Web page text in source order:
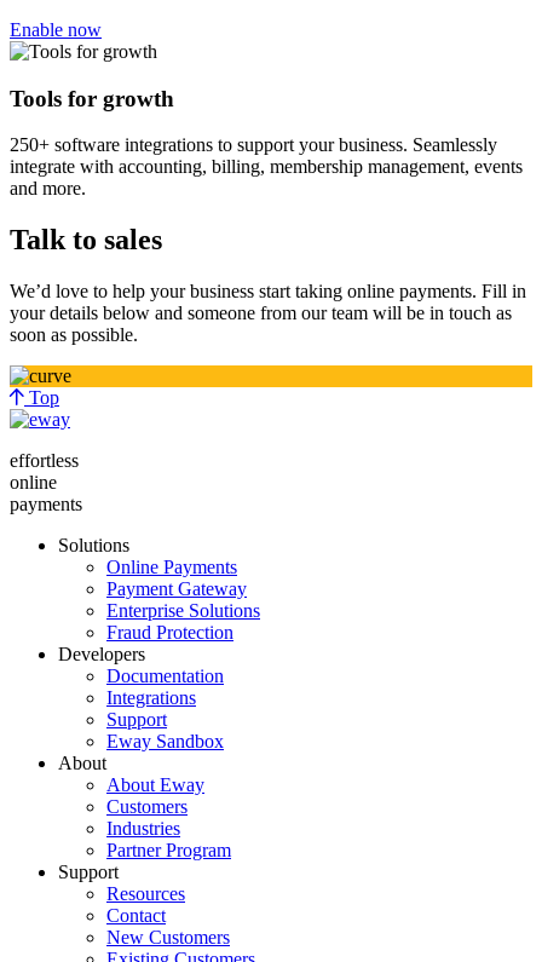
Enable now
Tools for growth
250+ software integrations to support your business. Seamlessly
integrate with accounting, billing, membership management, events
and more.
Talk to sales
We’d love to help your business start taking online payments. Fill in
your details below and someone from our team will be in touch as
soon as possible.
Top
effortless
online
payments
Solutions
Online Payments
Payment Gateway
Enterprise Solutions
Fraud Protection
Developers
Documentation
Integrations
Support
Eway Sandbox
About
About Eway
Customers
Industries
Partner Program
Support
Resources
Contact
New Customers